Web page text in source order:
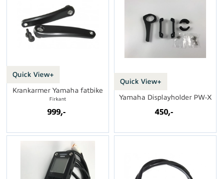
Quick View+
Krankarmer Yamaha fatbike
Firkant
999,-
Quick View+
Yamaha Displayholder PW-X
450,-